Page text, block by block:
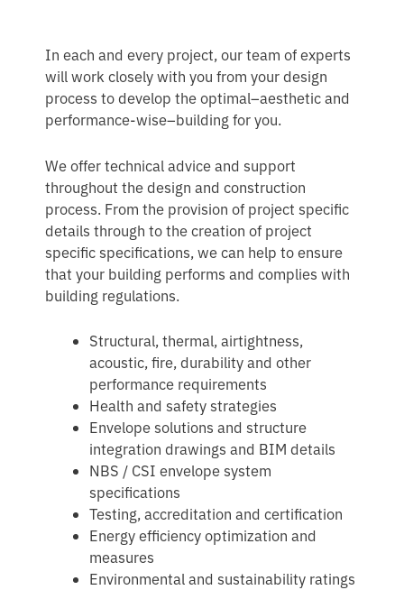
In each and every project, our team of experts
will work closely with you from your design
process to develop the optimal–aesthetic and
performance-wise–building for you.
We offer technical advice and support
throughout the design and construction
process. From the provision of project specific
details through to the creation of project
specific specifications, we can help to ensure
that your building performs and complies with
building regulations.
Structural, thermal, airtightness,
acoustic, fire, durability and other
performance requirements
Health and safety strategies
Envelope solutions and structure
integration drawings and BIM details
NBS / CSI envelope system
specifications
Testing, accreditation and certification
Energy efficiency optimization and
measures
Environmental and sustainability ratings